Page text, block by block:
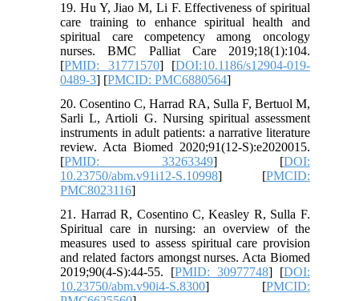
19. Hu Y, Jiao M, Li F. Effectiveness of spiritual
care training to enhance spiritual health and
spiritual care competency among oncology
nurses. BMC Palliat Care 2019;18(1):104.
[PMID: 31771570] [DOI:10.1186/s12904-019-
0489-3] [PMCID: PMC6880564]
20. Cosentino C, Harrad RA, Sulla F, Bertuol M,
Sarli L, Artioli G. Nursing spiritual assessment
instruments in adult patients: a narrative literature
review. Acta Biomed 2020;91(12-S):e2020015.
[PMID: 33263349] [DOI:
10.23750/abm.v91i12-S.10998] [PMCID:
PMC8023116]
21. Harrad R, Cosentino C, Keasley R, Sulla F.
Spiritual care in nursing: an overview of the
measures used to assess spiritual care provision
and related factors amongst nurses. Acta Biomed
2019;90(4-S):44-55. [PMID: 30977748] [DOI:
10.23750/abm.v90i4-S.8300] [PMCID: